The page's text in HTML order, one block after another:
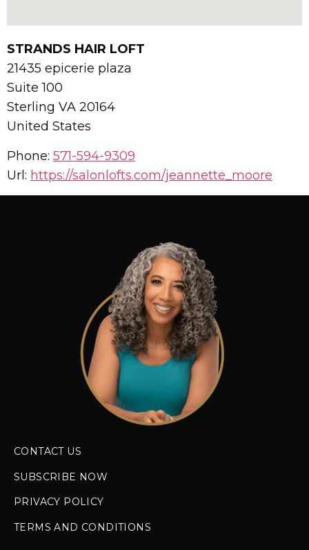
STRANDS HAIR LOFT
21435 epicerie plaza
Suite 100
Sterling VA 20164
United States
Phone: 571-594-9309
Url: https://salonlofts.com/jeannette_moore
CONTACT US
SUBSCRIBE NOW
PRIVACY POLICY
TERMS AND CONDITIONS